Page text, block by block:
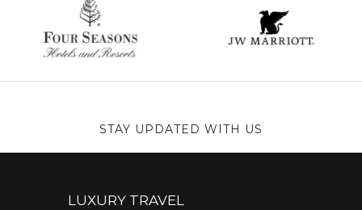
STAY UPDATED WITH US
LUXURY TRAVEL